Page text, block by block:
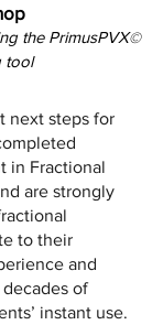
the PrimusPVX©
tool
next steps for
in Fractional
are strongly
to their
and
of
instant use.